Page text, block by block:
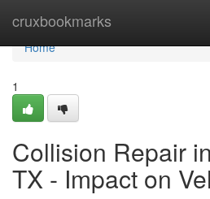
cruxbookmarks
Home
Home
1
Collision Repair
TX - Impact on